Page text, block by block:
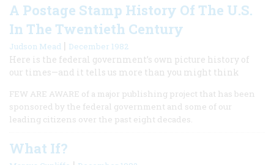
A Postage Stamp History Of The U.S.
In The Twentieth Century
Judson Mead | December 1982
Here is the federal government’s own picture history of
our times—and it tells us more than you might think
FEW ARE AWARE of a major publishing project that has been
sponsored by the federal government and some of our
leading citizens over the past eight decades.
What If?